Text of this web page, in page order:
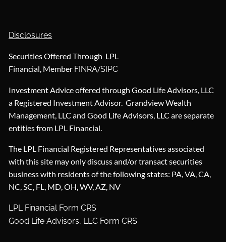
Disclosures
Securities Offered Through LPL
Financial, Member FINRA/SIPC
Investment Advice offered through Good Life Advisors, LLC
a Registered Investment Advisor. Grandview Wealth
Management, LLC and Good Life Advisors, LLC are separate
entities from LPL Financial.
The LPL Financial Registered Representatives associated
with this site may only discuss and/or transact securities
business with residents of the following states: PA, VA, CA,
NC, SC, FL, MD, OH, WV, AZ, NV
LPL Financial Form CRS
Good Life Advisors, LLC Form CRS